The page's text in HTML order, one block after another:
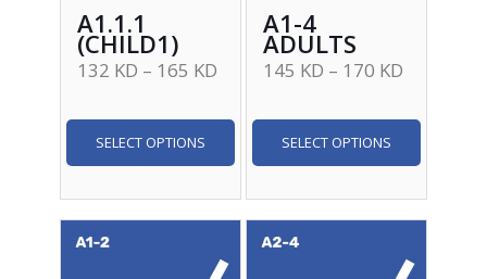
A1.1.1
(CHILD1)
132 KD – 165 KD
SELECT OPTIONS
A1-4
ADULTS
145 KD – 170 KD
SELECT OPTIONS